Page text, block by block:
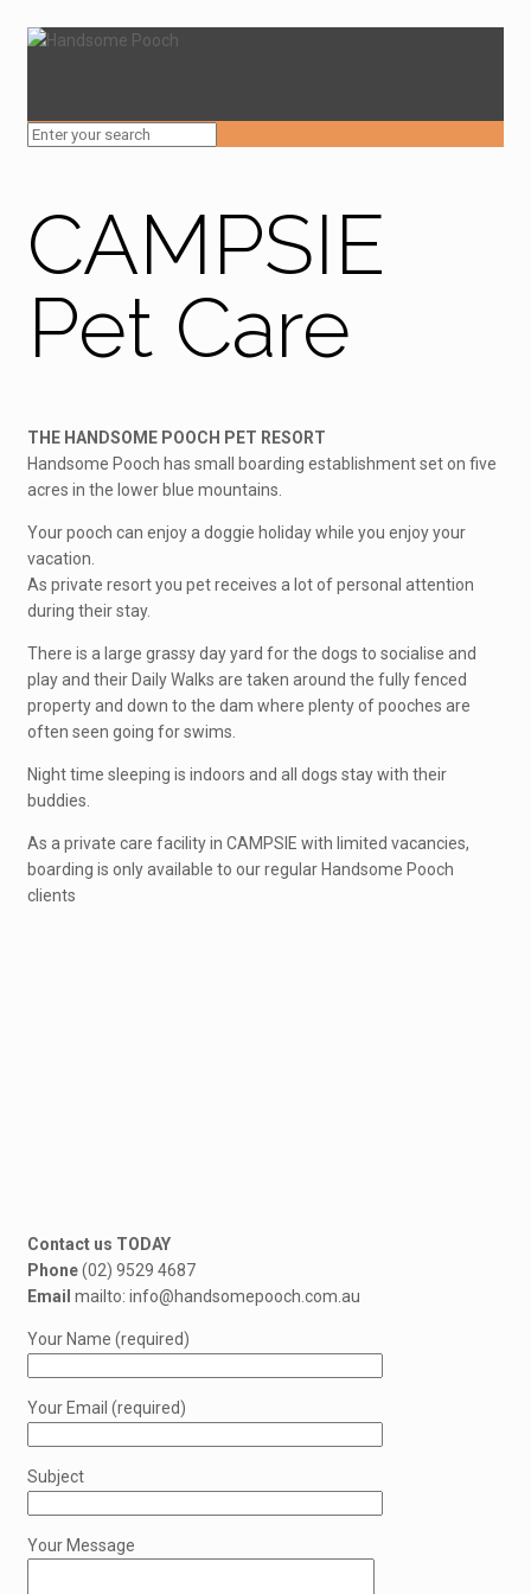
CAMPSIE
Pet Care
THE HANDSOME POOCH PET RESORT
Handsome Pooch has small boarding establishment set on five
acres in the lower blue mountains.
Your pooch can enjoy a doggie holiday while you enjoy your
vacation.
As private resort you pet receives a lot of personal attention
during their stay.
There is a large grassy day yard for the dogs to socialise and
play and their Daily Walks are taken around the fully fenced
property and down to the dam where plenty of pooches are
often seen going for swims.
Night time sleeping is indoors and all dogs stay with their
buddies.
As a private care facility in CAMPSIE with limited vacancies,
boarding is only available to our regular Handsome Pooch
clients
Contact us TODAY
Phone(02) 9529 4687
Email mailto: info@handsomepooch.com.au
Your Name (required)
Your Email (required)
Subject
Your Message